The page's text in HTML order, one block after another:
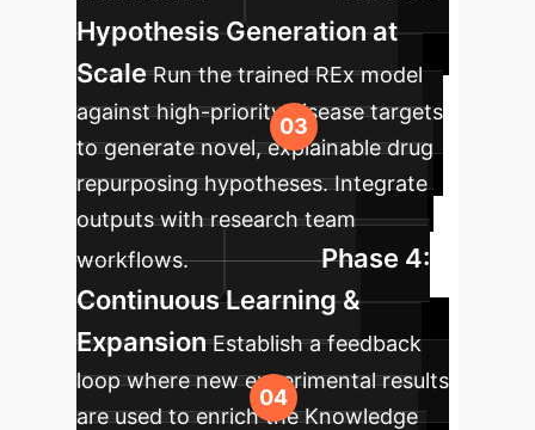
Hypothesis Generation at
Scale Run the trained REx model
against high-priority disease targets
to generate novel, explainable drug
repurposing hypotheses. Integrate
outputs with research team
workflows.
Phase 4:
Continuous Learning &
Expansion Establish a feedback
loop where new experimental results
are used to enrich the Knowledge